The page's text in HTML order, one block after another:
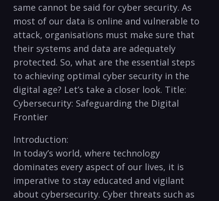
same cannot be said for cyber security. As
most of our data is online and vulnerable‍ to
attack, organisations must make sure that
their systems and data are adequately
protected. So, what are the essential steps​
to achieving optimal cyber security in the
digital age?‌ Let’s take a closer look. Title:
Cybersecurity: ‍Safeguarding the⁣ Digital​
Frontier
Introduction:
In today’s world, ⁣where ⁣technology
dominates⁢ every aspect of our lives, ‌it is
imperative to ​stay educated and vigilant
about cybersecurity. Cyber threats such⁤ as